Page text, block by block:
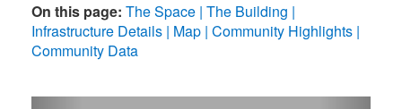
On this page: The Space The Building
Infrastructure Details Map Community Highlights
Community Data